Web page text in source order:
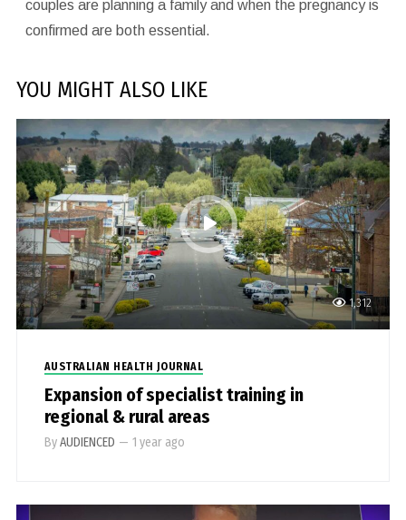
couples are planning a family and when the pregnancy is
confirmed are both essential.
YOU MIGHT ALSO LIKE
1,312
AUSTRALIAN HEALTH JOURNAL
Expansion of specialist training in
regional & rural areas
ByAUDIENCED — 1 year ago